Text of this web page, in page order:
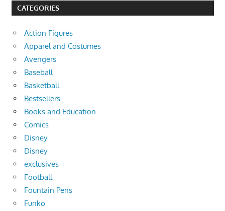
CATEGORIES
Action Figures
Apparel and Costumes
Avengers
Baseball
Basketball
Bestsellers
Books and Education
Comics
Disney
Disney
exclusives
Football
Fountain Pens
Funko